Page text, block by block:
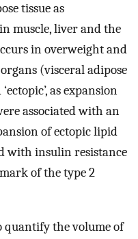
tissue as
muscle, liver and the
in overweight and
(visceral adipose
as expansion
associated with an
of ectopic lipid
with insulin resistance
of the type 2
quantify the volume of